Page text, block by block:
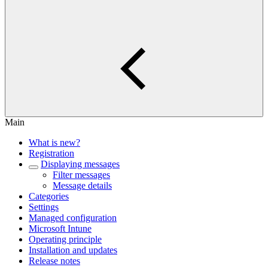
Main
What is new?
Registration
Displaying messages
Filter messages
Message details
Categories
Settings
Managed configuration
Microsoft Intune
Operating principle
Installation and updates
Release notes